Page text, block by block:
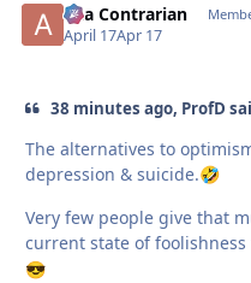
aka Contrarian
April 17Apr 17
38 minutes ago, ProfD
The alternatives to
depression & suicide.🤣
Very few people give that
current state of
😎